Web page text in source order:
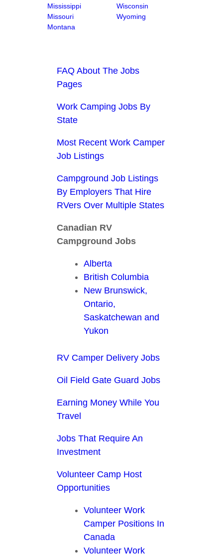
Mississippi
Missouri
Montana
Wisconsin
Wyoming
FAQ About The Jobs
Pages
Work Camping Jobs By
State
Most Recent Work Camper
Job Listings
Campground Job Listings
By Employers That Hire
RVers Over Multiple States
Canadian RV
Campground Jobs
Alberta
British Columbia
New Brunswick,
Ontario,
Saskatchewan and
Yukon
RV Camper Delivery Jobs
Oil Field Gate Guard Jobs
Earning Money While You
Travel
Jobs That Require An
Investment
Volunteer Camp Host
Opportunities
Volunteer Work
Camper Positions In
Canada
Volunteer Work